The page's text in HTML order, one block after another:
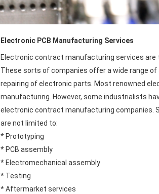
Electronic PCB Manufacturing Services
Electronic contract manufacturing services are
These sorts of companies offer a wide range
repairing of electronic parts. Most renowned
manufacturing. However, some industrialists
electronic contract manufacturing companies.
are not limited to:
* Prototyping
* PCB assembly
* Electromechanical assembly
* Testing
* Aftermarket services